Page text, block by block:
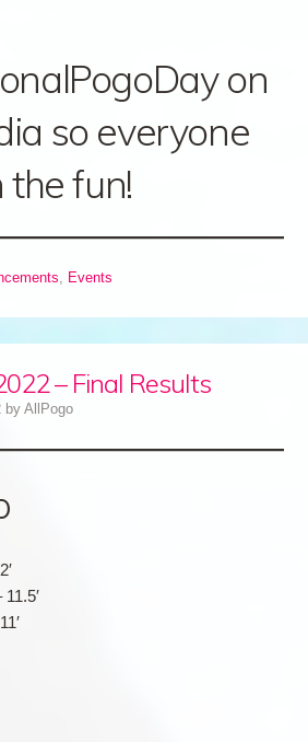
on
so everyone
the fun!
Events
– Final Results
by AllPogo